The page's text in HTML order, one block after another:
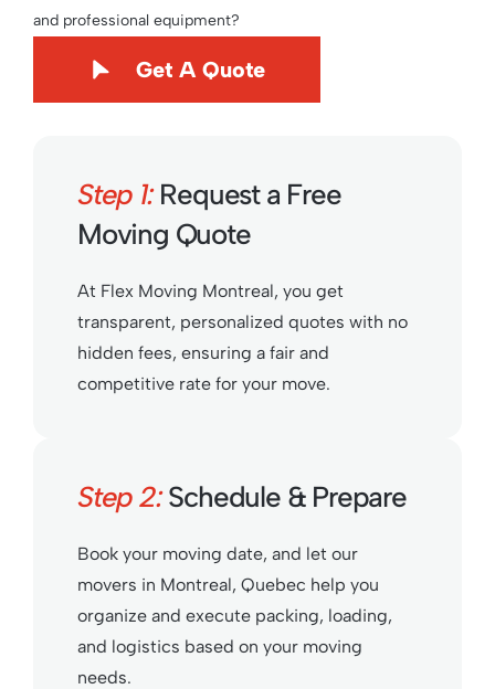
and professional equipment?
Get A Quote
Step 1:Request a Free
Moving Quote
At Flex Moving Montreal, you get
transparent, personalized quotes with no
hidden fees, ensuring a fair and
competitive rate for your move.
Step 2:Schedule & Prepare
Book your moving date, and let our
movers in Montreal, Quebec help you
organize and execute packing, loading,
and logistics based on your moving
needs.